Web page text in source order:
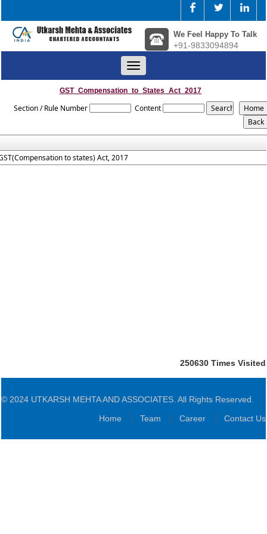
We Feel Happy To Talk
+91-9833094894
Toggle
navigation
GST_Compensation_to_States_Act_2017
Section / Rule Number Content
to states) Act, 2017
250630 Times Visited
© 2024 UTKARSH MEHTA AND ASSOCIATES. All Rights Reserved.
Home
Team Career Contact Us